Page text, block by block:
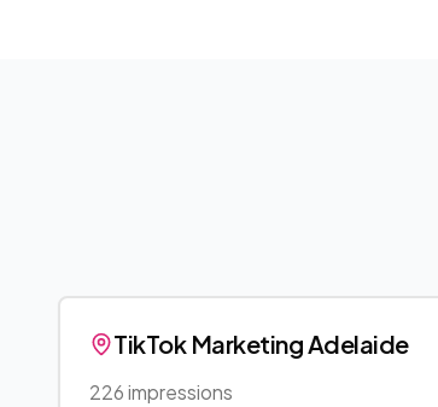
TikTok MarketingAdelaide
226 impressions